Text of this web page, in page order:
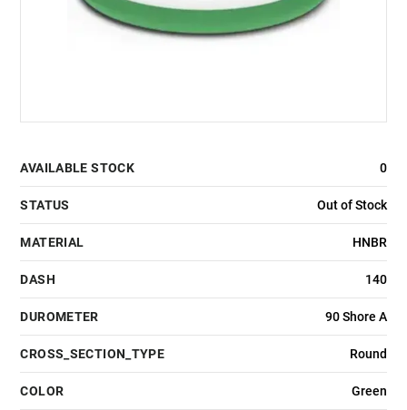
AVAILABLE STOCK 0
STATUS Out of Stock
MATERIAL HNBR
DASH 140
DUROMETER 90 Shore A
CROSS_SECTION_TYPE Round
COLOR Green